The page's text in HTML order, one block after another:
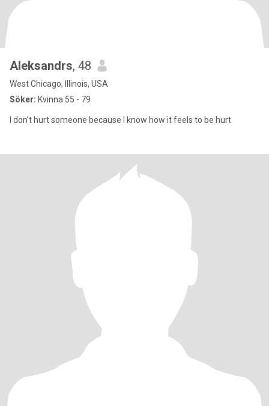
Aleksandrs, 48
West Chicago, Illinois, USA
Söker: Kvinna 55 - 79
I don't hurt someone because I know how it feels to be hurt